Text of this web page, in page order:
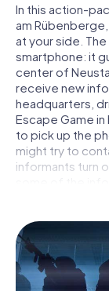
In this action-
am
at your side.
smartphone: it
center of
receive new
headquarters,
Escape Game
to pick up the
might try to
informants turn
some of the
Unlike in a
Rübenberge,
have to free